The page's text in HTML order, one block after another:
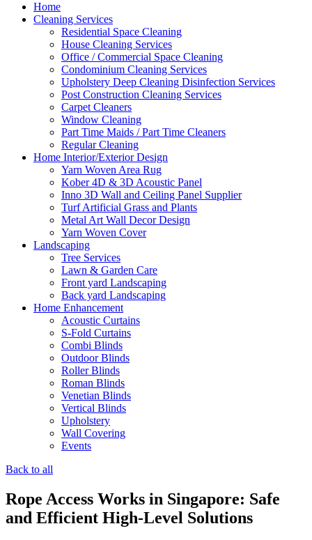
Home
Cleaning Services
Residential Space Cleaning
House Cleaning Services
Office / Commercial Space Cleaning
Condominium Cleaning Services
Upholstery Deep Cleaning Disinfection Services
Post Construction Cleaning Services
Carpet Cleaners
Window Cleaning
Part Time Maids / Part Time Cleaners
Regular Cleaning
Home Interior/Exterior Design
Yarn Woven Area Rug
Kober 4D & 3D Acoustic Panel
Inno 3D Wall and Ceiling Panel Supplier
Turf Artificial Grass and Plants
Metal Art Wall Decor Design
Yarn Woven Cover
Landscaping
Tree Services
Lawn & Garden Care
Front yard Landscaping
Back yard Landscaping
Home Enhancement
Acoustic Curtains
S-Fold Curtains
Combi Blinds
Outdoor Blinds
Roller Blinds
Roman Blinds
Venetian Blinds
Vertical Blinds
Upholstery
Wall Covering
Events
Back to all
Rope Access Works in Singapore: Safe
and Efficient High-Level Solutions